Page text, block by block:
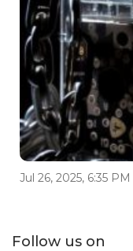
Jul 26, 2025, 6:35 PM
Follow us on